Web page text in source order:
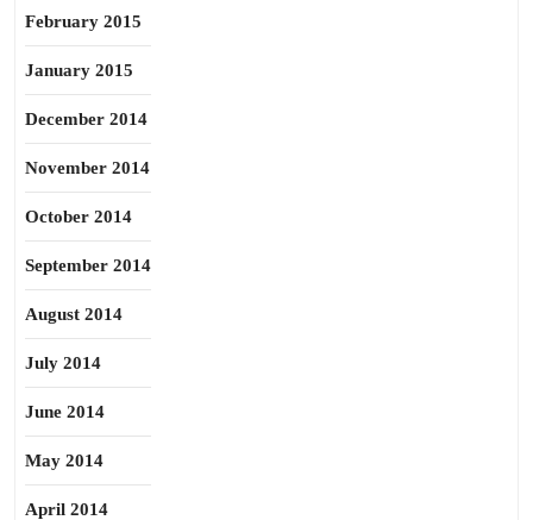
February 2015
January 2015
December 2014
November 2014
October 2014
September 2014
August 2014
July 2014
June 2014
May 2014
April 2014